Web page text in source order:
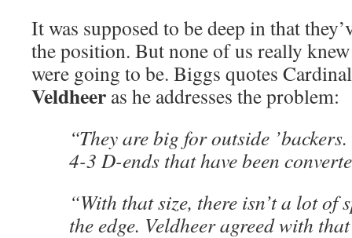
It was supposed to be deep in that
the position. But none of us really
were going to be. Biggs quotes
Veldheer as he addresses the problem:
“They are big for outside
4-3 D-ends that have been
“With that size, there isn’t a lot of
the edge. Veldheer agreed with